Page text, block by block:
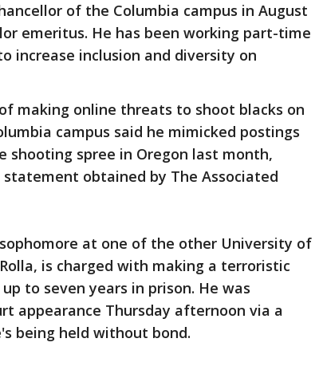
of the Columbia campus in August
emeritus. He has been working part-time
increase inclusion and diversity on
making online threats to shoot blacks on
campus said he mimicked postings
shooting spree in Oregon last month,
obtained by The Associated
at one of the other University of
is charged with making a terroristic
to seven years in prison. He was
appearance Thursday afternoon via a
being held without bond.